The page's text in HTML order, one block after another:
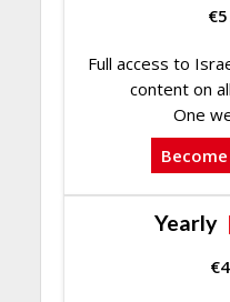
€5
Full access to
content on
One
Yearly
€